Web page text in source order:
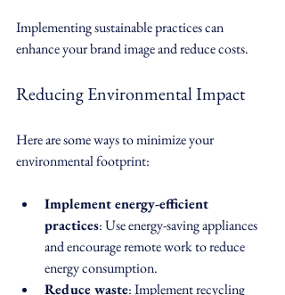
Implementing sustainable practices can
enhance your brand image and reduce costs.
Reducing Environmental Impact
Here are some ways to minimize your
environmental footprint:
Implement energy-efficient
practices: Use energy-saving appliances
and encourage remote work to reduce
energy consumption.
Reduce waste: Implement recycling